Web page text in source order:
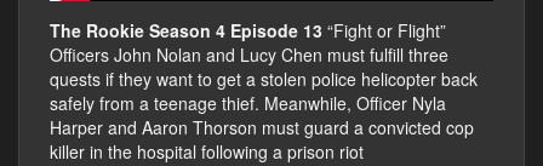
The Rookie Season 4 Episode 13 “Fight or Flight”
Officers John Nolan and Lucy Chen must fulfill three
quests if they want to get a stolen police helicopter back
safely from a teenage thief. Meanwhile, Officer Nyla
Harper and Aaron Thorson must guard a convicted cop
killer in the hospital following a prison riot